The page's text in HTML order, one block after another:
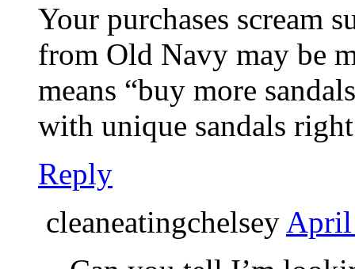
Your purchases scream
from Old Navy may be
means “buy more
with unique sandals
Reply
cleaneatingchelsey April